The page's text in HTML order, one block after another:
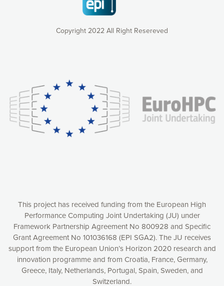
Copyright 2022 All Right Resereved
This project has received funding from the European High
Performance Computing Joint Undertaking (JU) under
Framework Partnership Agreement No 800928 and Specific
Grant Agreement No 101036168 (EPI SGA2). The JU receives
support from the European Union’s Horizon 2020 research and
innovation programme and from Croatia, France, Germany,
Greece, Italy, Netherlands, Portugal, Spain, Sweden, and
Switzerland.
consequently the way our website works, providing you with
relevant and personalized marketing content. You have full
control over what you want to activate. You can accept the
cookies by clicking on the “Accept all cookies” button or
customize your choices by selecting the cookies you want
to activate. You can also decline all cookies by clicking on
Accept all cookies
Decline all cookies
Privacy Policy